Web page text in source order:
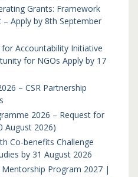
Grants: Framework
Apply by 8th September
Accountability Initiative
for NGOs Apply by 17
– CSR Partnership
2026 – Request for
August 2026)
Co-benefits Challenge
by 31 August 2026
Program 2027 |